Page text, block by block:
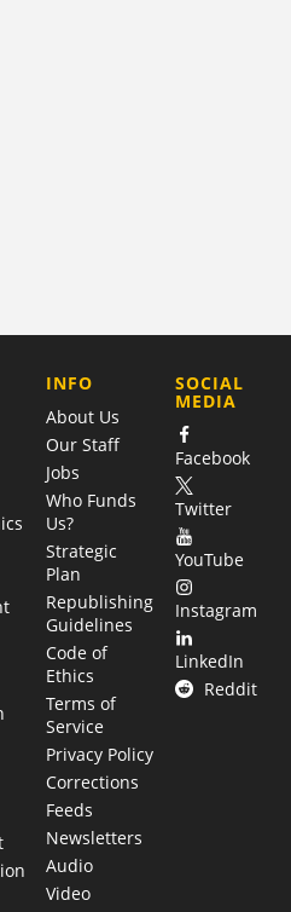
COMPANY
INFO
About Us
Our Staff
Jobs
Who Funds
Us?
Strategic
Plan
Republishing
Guidelines
Code of
Ethics
Terms of
Service
Privacy Policy
Corrections
Feeds
Newsletters
Audio
Video
SOCIAL
MEDIA
Facebook
Twitter
YouTube
Instagram
LinkedIn
Reddit